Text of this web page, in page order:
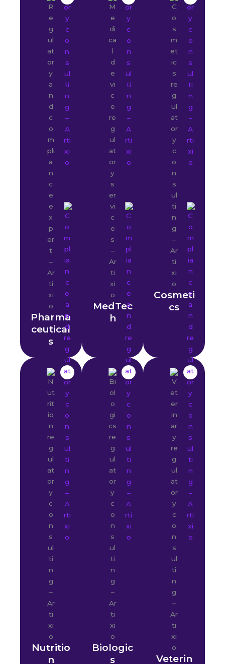
Pharma
ceutical
s
MedTec
h
Cosmeti
cs
Nutritio
n
Biologic
s
Veterin